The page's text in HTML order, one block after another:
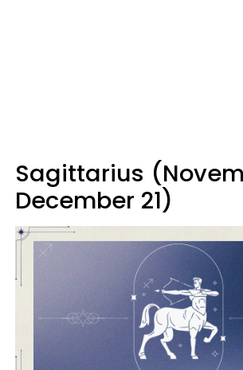
Sagittarius
December 21)